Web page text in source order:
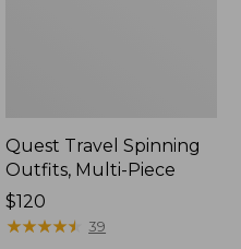
Quest Travel Spinning
Outfits, Multi-Piece
Price:
$120
$120
★★★★★
★★★★★ 39